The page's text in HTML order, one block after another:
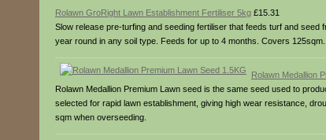
Rolawn GroRight Lawn Establishment Fertiliser 5kg £15.31
Slow release pre-turfing and seeding fertiliser that feeds turf and
year round in any soil type. Feeds for up to 4 months. Covers 125sqm.
Rolawn Medallion
Rolawn Medallion Premium Lawn seed is the same seed used to
selected for rapid lawn establishment, giving high wear resistance,
sqm when overseeding.